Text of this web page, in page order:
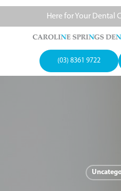
Here for Your Dental
(03) 8361 9722